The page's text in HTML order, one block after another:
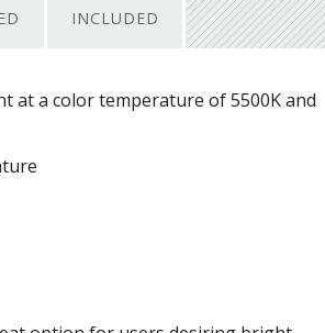
INCLUDED
at a color temperature of 5500K and